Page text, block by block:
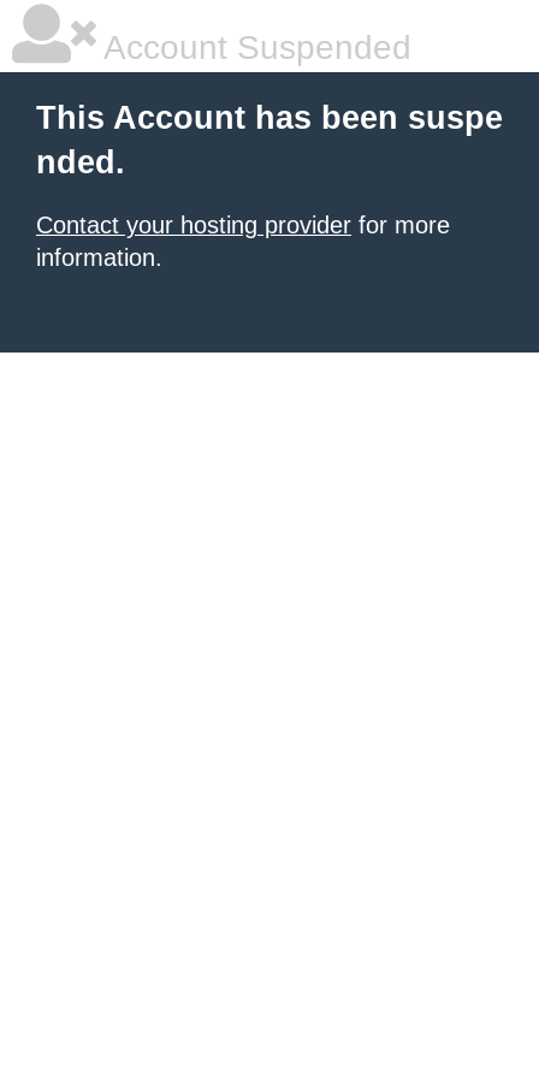
Account Suspended
This Account has been suspe
nded.
Contact your hosting provider for more
information.